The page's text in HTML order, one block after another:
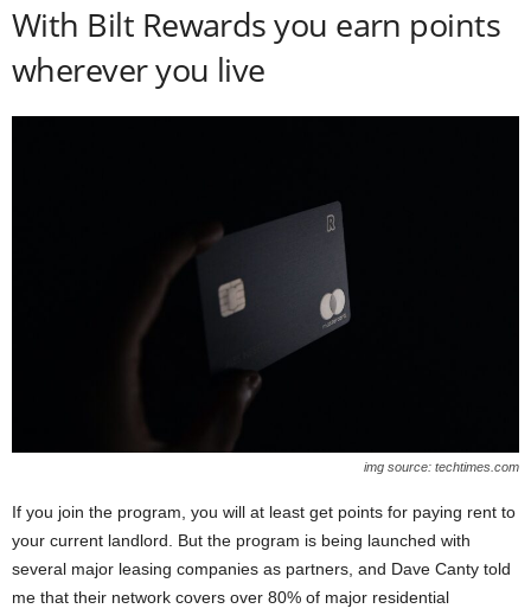
With Bilt Rewards you earn points
wherever you live
img source: techtimes.com
If you join the program, you will at least get points for paying rent to
your current landlord. But the program is being launched with
several major leasing companies as partners, and Dave Canty told
me that their network covers over 80% of major residential